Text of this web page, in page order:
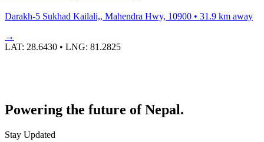
Darakh-5 Sukhad Kailali,, Mahendra Hwy, 10900 • 31.9 km away
→
LAT: 28.6430 • LNG: 81.2825
Powering the future of Nepal.
Stay Updated